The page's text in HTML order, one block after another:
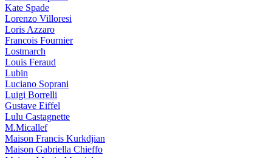
Kate Spade
Lorenzo Villoresi
Loris Azzaro
Francois Fournier
Lostmarch
Louis Feraud
Lubin
Luciano Soprani
Luigi Borrelli
Gustave Eiffel
Lulu Castagnette
M.Micallef
Maison Francis Kurkdjian
Maison Gabriella Chieffo